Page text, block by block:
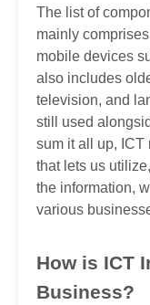
The list of
mainly
mobile devices
also includes
television, and
still used
sum it all up, ICT
that lets us
the information,
various
How is ICT
Business?